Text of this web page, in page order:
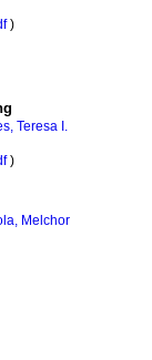
)
Teresa I.
)
Melchor